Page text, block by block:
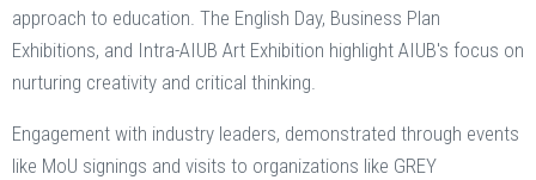
approach to education. The English Day, Business Plan
Exhibitions, and Intra-AIUB Art Exhibition highlight AIUB's focus on
nurturing creativity and critical thinking.
Engagement with industry leaders, demonstrated through events
like MoU signings and visits to organizations like GREY